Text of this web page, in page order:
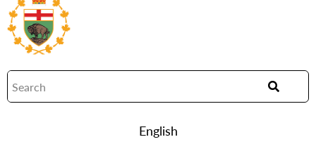
English